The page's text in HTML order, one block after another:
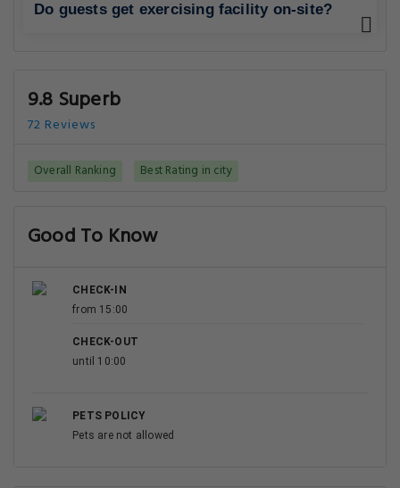
Do guests get exercising facility on-site?
9.8 Superb
72 Reviews
Overall Ranking Best Rating in city
Good To Know
CHECK-IN
from 15:00
CHECK-OUT
until 10:00
PETS POLICY
Pets are not allowed